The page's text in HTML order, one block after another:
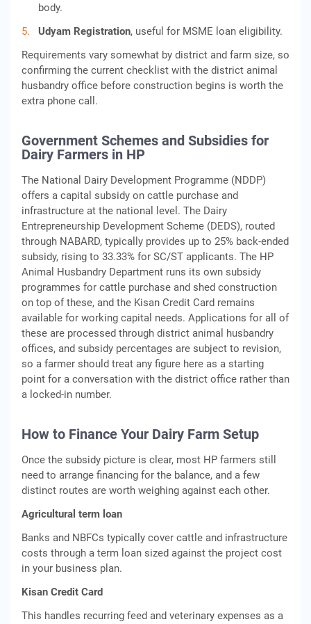
body.
Udyam Registration, useful for MSME loan eligibility.
Requirements vary somewhat by district and farm size, so
confirming the current checklist with the district animal
husbandry office before construction begins is worth the
extra phone call.
Government Schemes and Subsidies for
Dairy Farmers in HP
The National Dairy Development Programme (NDDP)
offers a capital subsidy on cattle purchase and
infrastructure at the national level. The Dairy
Entrepreneurship Development Scheme (DEDS), routed
through NABARD, typically provides up to 25% back-ended
subsidy, rising to 33.33% for SC/ST applicants. The HP
Animal Husbandry Department runs its own subsidy
programmes for cattle purchase and shed construction
on top of these, and the Kisan Credit Card remains
available for working capital needs. Applications for all of
these are processed through district animal husbandry
offices, and subsidy percentages are subject to revision,
so a farmer should treat any figure here as a starting
point for a conversation with the district office rather than
a locked-in number.
How to Finance Your Dairy Farm Setup
Once the subsidy picture is clear, most HP farmers still
need to arrange financing for the balance, and a few
distinct routes are worth weighing against each other.
Agricultural term loan
Banks and NBFCs typically cover cattle and infrastructure
costs through a term loan sized against the project cost
in your business plan.
Kisan Credit Card
This handles recurring feed and veterinary expenses as a